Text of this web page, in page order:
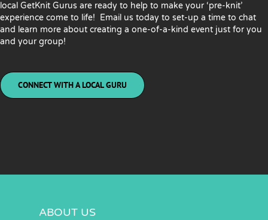
local GetKnit Gurus are ready to help to make your ‘pre-knit’
experience come to life! Email us today to set-up a time to chat
and learn more about creating a one-of-a-kind event just for you
and your group!
CONNECT WITH A LOCAL GURU
ABOUT US